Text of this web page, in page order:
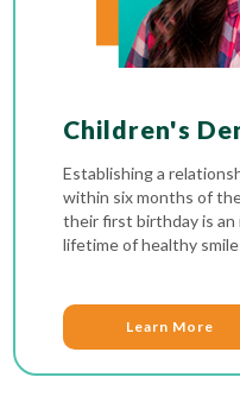
Children's
Establishing a
within six months of
their first birthday is
lifetime of healthy
Learn More